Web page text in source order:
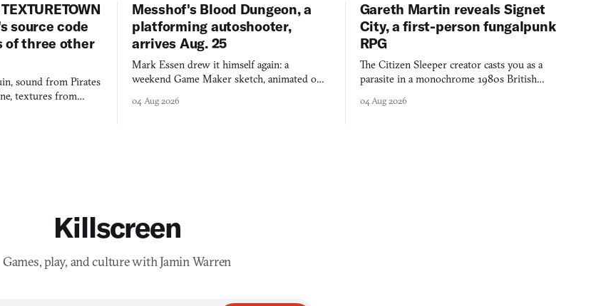
source code
of three other
sound from Pirates
textures from
Messhof's Blood Dungeon, a
platforming autoshooter,
arrives Aug. 25
Mark Essen drew it himself again: a
weekend Game Maker sketch, animated on a
into a bullet heaven you parkour through.
04 Aug 2026
Gareth Martin reveals Signet
City, a first-person fungalpunk
RPG
The Citizen Sleeper creator casts you as a
parasite in a monochrome 1980s British
your host's emotions.
04 Aug 2026
Killscreen
Games, play, and culture with Jamin Warren